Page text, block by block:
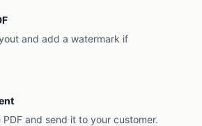
and add a watermark if
PDF and send it to your customer.